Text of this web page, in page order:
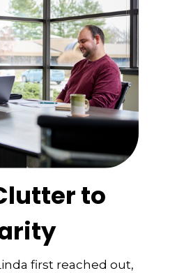
to
first reached out,